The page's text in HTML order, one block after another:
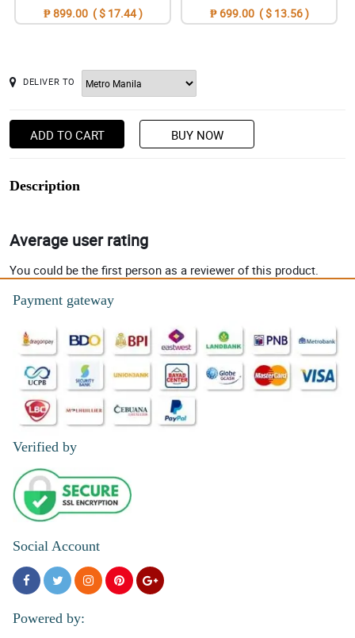
₱ 899.00 ( $ 17.44 ) ₱ 699.00 ( $ 13.56 )
DELIVER TO
ADD TO CART BUY NOW
Description
Average user rating
You could be the first person as a reviewer of this product.
Payment gateway
Verified by
Social Account
Powered by: